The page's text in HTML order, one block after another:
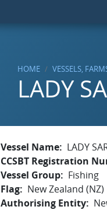
HOME VESSELS,
LADY
Vessel Name
LADY
CCSBT Registration
Vessel Group
Fishing
Flag
New Zealand (NZ)
Authorising Entity